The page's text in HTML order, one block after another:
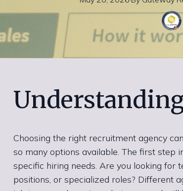
Choosing the right recruitment agency
so many options available. The first step
specific hiring needs. Are you looking for
positions, or specialized roles? Different